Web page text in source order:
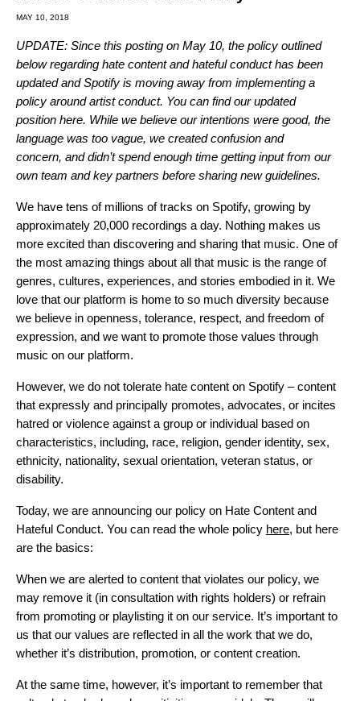
MAY 10, 2018
UPDATE: Since this posting on May 10, the policy outlined
below regarding hate content and hateful conduct has been
updated and Spotify is moving away from implementing a
policy around artist conduct. You can find our updated
position here. While we believe our intentions were good, the
language was too vague, we created confusion and
concern, and didn’t spend enough time getting input from our
own team and key partners before sharing new guidelines.
We have tens of millions of tracks on Spotify, growing by
approximately 20,000 recordings a day. Nothing makes us
more excited than discovering and sharing that music. One of
the most amazing things about all that music is the range of
genres, cultures, experiences, and stories embodied in it. We
love that our platform is home to so much diversity because
we believe in openness, tolerance, respect, and freedom of
expression, and we want to promote those values through
music on our platform.
However, we do not tolerate hate content on Spotify – content
that expressly and principally promotes, advocates, or incites
hatred or violence against a group or individual based on
characteristics, including, race, religion, gender identity, sex,
ethnicity, nationality, sexual orientation, veteran status, or
disability.
Today, we are announcing our policy on Hate Content and
Hateful Conduct. You can read the whole policy here, but here
are the basics:
When we are alerted to content that violates our policy, we
may remove it (in consultation with rights holders) or refrain
from promoting or playlisting it on our service. It’s important to
us that our values are reflected in all the work that we do,
whether it’s distribution, promotion, or content creation.
At the same time, however, it’s important to remember that